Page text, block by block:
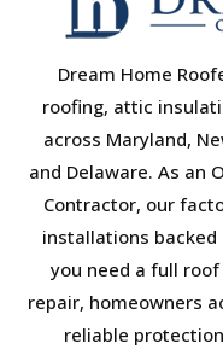
Dream Home
roofing, attic
across Maryland,
and Delaware. As an
Contractor, our
installations
you need a full
repair, homeowners
reliable